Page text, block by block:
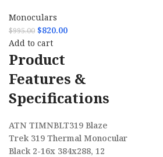
Monoculars
$995.00 $820.00
Add to cart
Product
Features &
Specifications
ATN TIMNBLT319 Blaze
Trek 319 Thermal Monocular
Black 2-16x 384x288, 12